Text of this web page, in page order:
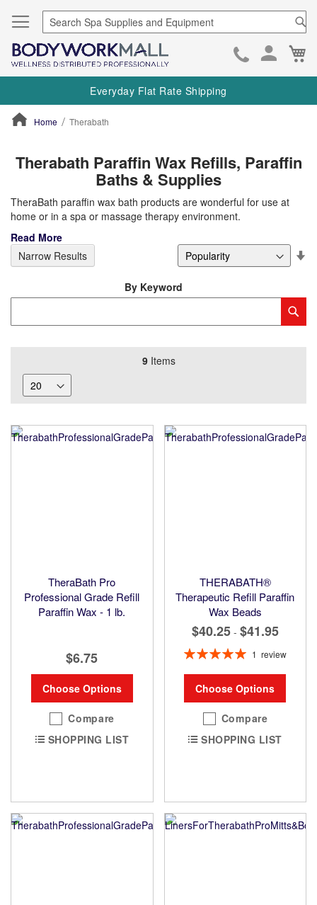
Skip
to
Everyday Flat Rate Shipping
Home Therabath
Therabath Paraffin Wax Refills, Paraffin
Baths & Supplies
TheraBath paraffin wax bath products are wonderful for use at
home or in a spa or massage therapy environment.
Read More
9Items
TheraBath Pro
Professional Grade Refill
Paraffin Wax - 1 lb.
$6.75
Choose Options
Compare
SHOPPING LIST
THERABATH®
Therapeutic Refill Paraffin
Wax Beads
$40.25 - $41.95
Rating:
1 review
Choose Options
Compare
SHOPPING LIST
By Keyword
Narrow Results